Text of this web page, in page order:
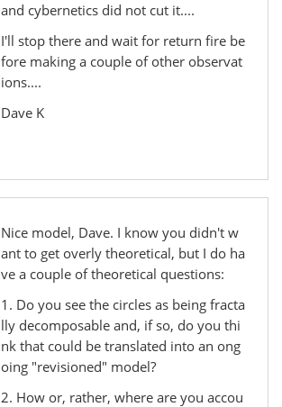
and cybernetics did not cut it....
I'll stop there and wait for return fire be
fore making a couple of other observat
ions....
Dave K
Nice model, Dave. I know you didn't w
ant to get overly theoretical, but I do ha
ve a couple of theoretical questions:
1. Do you see the circles as being fracta
lly decomposable and, if so, do you thi
nk that could be translated into an ong
oing "revisioned" model?
2. How or, rather, where are you accou